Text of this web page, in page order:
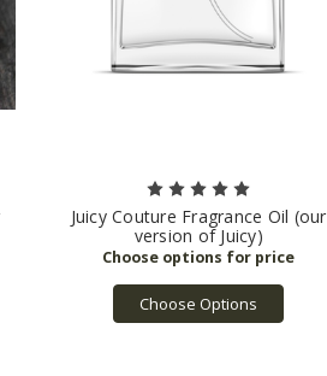
Juicy Couture Fragrance Oil (our
version of Juicy)
Choose Options